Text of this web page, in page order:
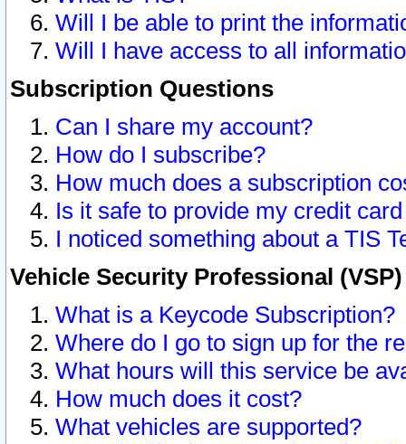
Will I be able to print the
Will I have access to all
Subscription Questions
Can I share my account?
How do I subscribe?
How much does a subscription
Is it safe to provide my credit
I noticed something about a TIS
Vehicle Security Professional
What is a Keycode Subscription?
Where do I go to sign up for the
What hours will this service be
How much does it cost?
What vehicles are supported?